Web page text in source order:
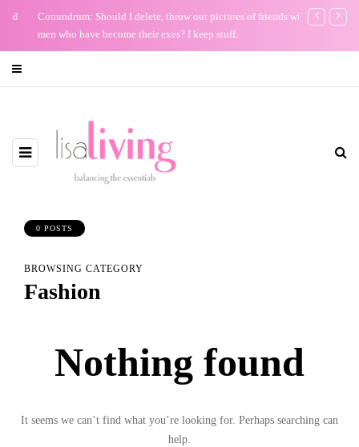
Conundrum: Should I delete, throw out pictures of friends with
men who have become their exes? I keep stuff.
Keep Your
0 POSTS
BROWSING CATEGORY
Fashion
Nothing found
It seems we can’t find what you’re looking for. Perhaps searching can
help.